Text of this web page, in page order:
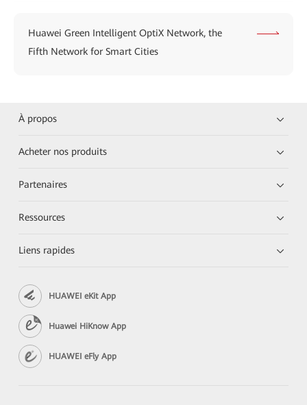
Huawei Green Intelligent OptiX Network, the
Fifth Network for Smart Cities
À propos
Acheter nos produits
Partenaires
Ressources
Liens rapides
HUAWEI eKit App
Huawei HiKnow App
HUAWEI eFly App